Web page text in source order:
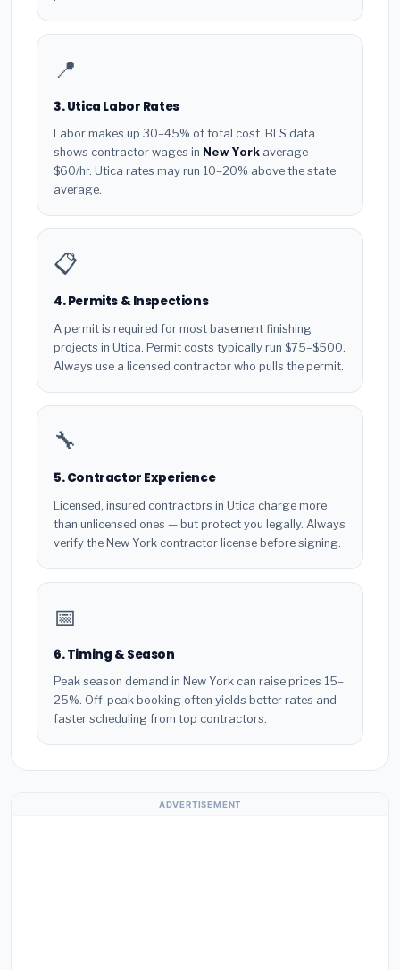
📍
3. Utica Labor Rates
Labor makes up 30–45% of total cost. BLS data
shows contractor wages in New York average
$60/hr. Utica rates may run 10–20% above the state
average.
📋
4. Permits & Inspections
A permit is required for most basement finishing
projects in Utica. Permit costs typically run $75–$500.
Always use a licensed contractor who pulls the permit.
🔧
5. Contractor Experience
Licensed, insured contractors in Utica charge more
than unlicensed ones — but protect you legally. Always
verify the New York contractor license before signing.
📅
6. Timing & Season
Peak season demand in New York can raise prices 15–
25%. Off-peak booking often yields better rates and
faster scheduling from top contractors.
ADVERTISEMENT